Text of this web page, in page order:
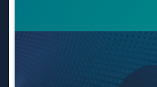
output from the Trusted
ensures that all data is
approved project. This
unable to access sensitive
for their research, and is